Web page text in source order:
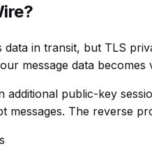
in transit, but TLS
message data
additional public-key
messages. The reverse